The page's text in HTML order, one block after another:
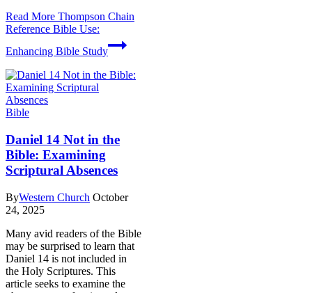
Read More Thompson Chain
Reference Bible Use:
Enhancing Bible Study
Bible
Daniel 14 Not in the
Bible: Examining
Scriptural Absences
ByWestern Church October
24, 2025
Many avid readers of the Bible
may be surprised to learn that
Daniel 14 is not included in
the Holy Scriptures. This
article seeks to examine the